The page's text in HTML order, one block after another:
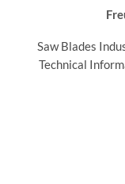
Saw Blades
Technical